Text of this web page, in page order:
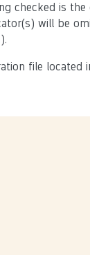
checked is
will be
file located